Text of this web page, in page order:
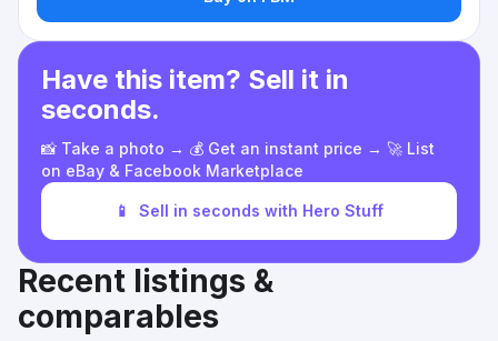
Have this item? Sell it in
seconds.
📸 Take a photo → 💰 Get an instant price → 🚀 List
on eBay & Facebook Marketplace
📱 Sell in seconds with Hero Stuff
Recent listings &
comparables